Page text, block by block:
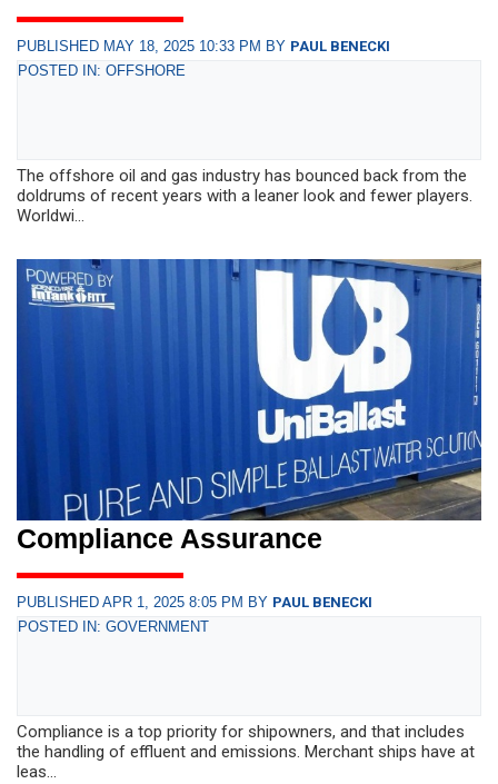
PUBLISHED MAY 18, 2025 10:33 PM BY PAUL BENECKI
POSTED IN: OFFSHORE
The offshore oil and gas industry has bounced back from the
doldrums of recent years with a leaner look and fewer players.
Worldwi...
Compliance Assurance
PUBLISHED APR 1, 2025 8:05 PM BY PAUL BENECKI
POSTED IN: GOVERNMENT
Compliance is a top priority for shipowners, and that includes
the handling of effluent and emissions. Merchant ships have at
leas...